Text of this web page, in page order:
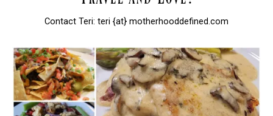
Contact Teri: teri {at} motherhooddefined.com